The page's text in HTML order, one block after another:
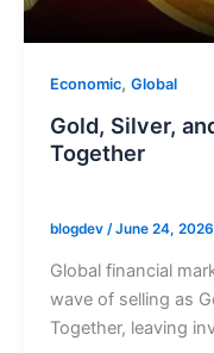
Economic, Global
Gold, Silver,
Together
blogdev /June 24, 2026
Global financial
wave of selling as
Together, leaving